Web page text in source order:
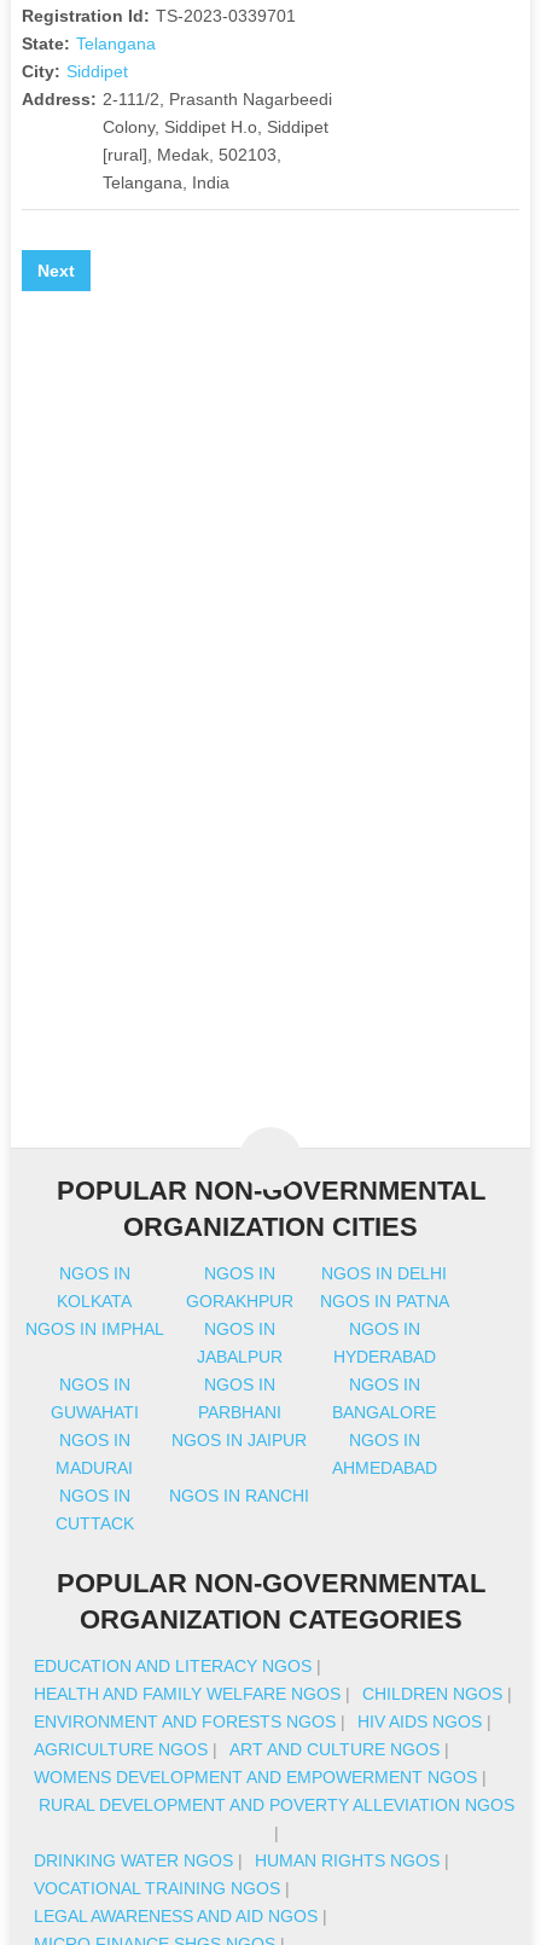
Registration Id: TS-2023-0339701
State: Telangana
City: Siddipet
Address: 2-111/2, Prasanth Nagarbeedi
Colony, Siddipet H.o, Siddipet
[rural], Medak, 502103,
Telangana, India
Next
POPULAR NON-GOVERNMENTAL
ORGANIZATION CITIES
NGOS IN
KOLKATA
NGOS IN
GORAKHPUR
NGOS IN DELHI
NGOS IN PATNA
NGOS IN IMPHAL
NGOS IN
JABALPUR
NGOS IN
HYDERABAD
NGOS IN
GUWAHATI
NGOS IN
PARBHANI
NGOS IN
BANGALORE
NGOS IN
MADURAI
NGOS IN JAIPUR
NGOS IN
AHMEDABAD
NGOS IN
CUTTACK
NGOS IN RANCHI
POPULAR NON-GOVERNMENTAL
ORGANIZATION CATEGORIES
EDUCATION AND LITERACY NGOS |
HEALTH AND FAMILY WELFARE NGOS | CHILDREN NGOS |
ENVIRONMENT AND FORESTS NGOS | HIV AIDS NGOS |
AGRICULTURE NGOS | ART AND CULTURE NGOS |
WOMENS DEVELOPMENT AND EMPOWERMENT NGOS |
RURAL DEVELOPMENT AND POVERTY ALLEVIATION NGOS
|
DRINKING WATER NGOS | HUMAN RIGHTS NGOS |
VOCATIONAL TRAINING NGOS |
LEGAL AWARENESS AND AID NGOS |